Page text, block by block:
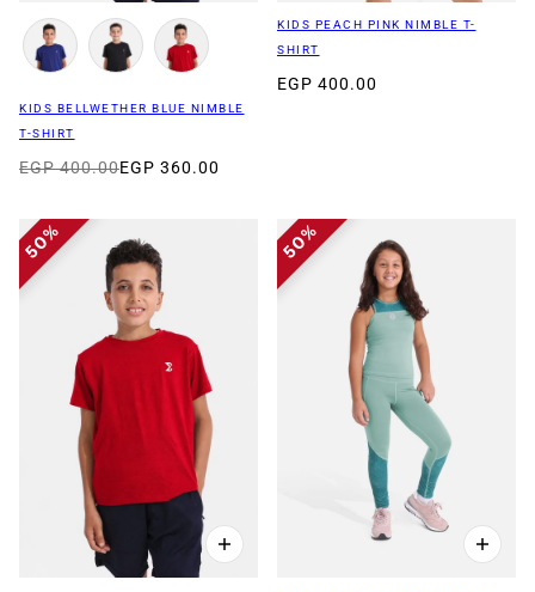
KIDS BELLWETHER BLUE NIMBLE
T-SHIRT
EGP 400.00EGP 360.00
KIDS PEACH PINK NIMBLE T-
SHIRT
EGP 400.00
50% 50%